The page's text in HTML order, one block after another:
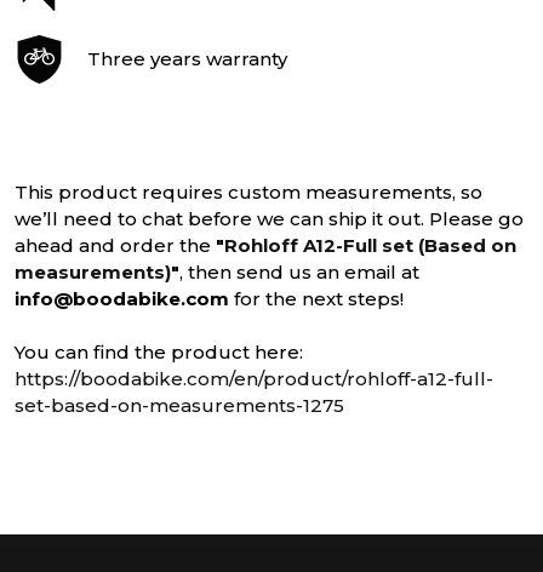
Three years warranty
This product requires custom measurements, so
we’ll need to chat before we can ship it out. Please go
ahead and order the "Rohloff A12-Full set (Based on
measurements)", then send us an email at
info@boodabike.com for the next steps!
You can find the product here:
https://boodabike.com/en/product/rohloff-a12-full-
set-based-on-measurements-1275